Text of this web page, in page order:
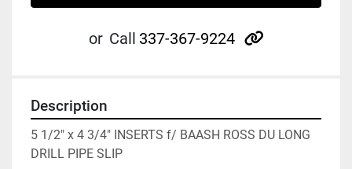
or Call 337-367-9224 other
Description
5 1/2" x 4 3/4" INSERTS f/ BAASH ROSS DU LONG
DRILL PIPE SLIP